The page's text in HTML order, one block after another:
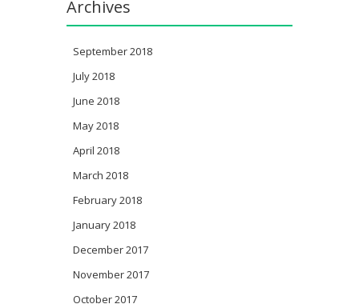
Archives
September 2018
July 2018
June 2018
May 2018
April 2018
March 2018
February 2018
January 2018
December 2017
November 2017
October 2017